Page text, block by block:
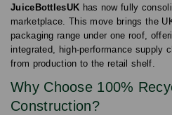
JuiceBottlesUK has now fully
marketplace. This move brings the
packaging range under one roof,
integrated, high-performance supply
from production to the retail shelf.
Why Choose 100%
Construction?